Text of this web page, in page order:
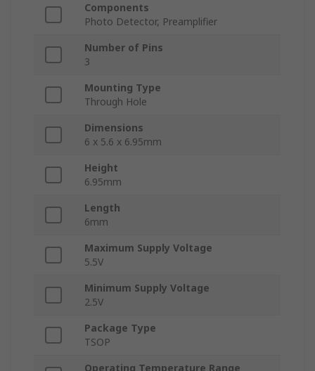
Components
Photo Detector, Preamplifier
Number of Pins
3
Mounting Type
Through Hole
Dimensions
6 x 5.6 x 6.95mm
Height
6.95mm
Length
6mm
Maximum Supply Voltage
5.5V
Minimum Supply Voltage
2.5V
Package Type
TSOP
Operating Temperature Range